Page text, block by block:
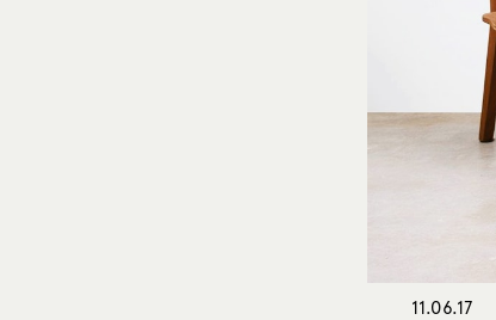
11.06.17